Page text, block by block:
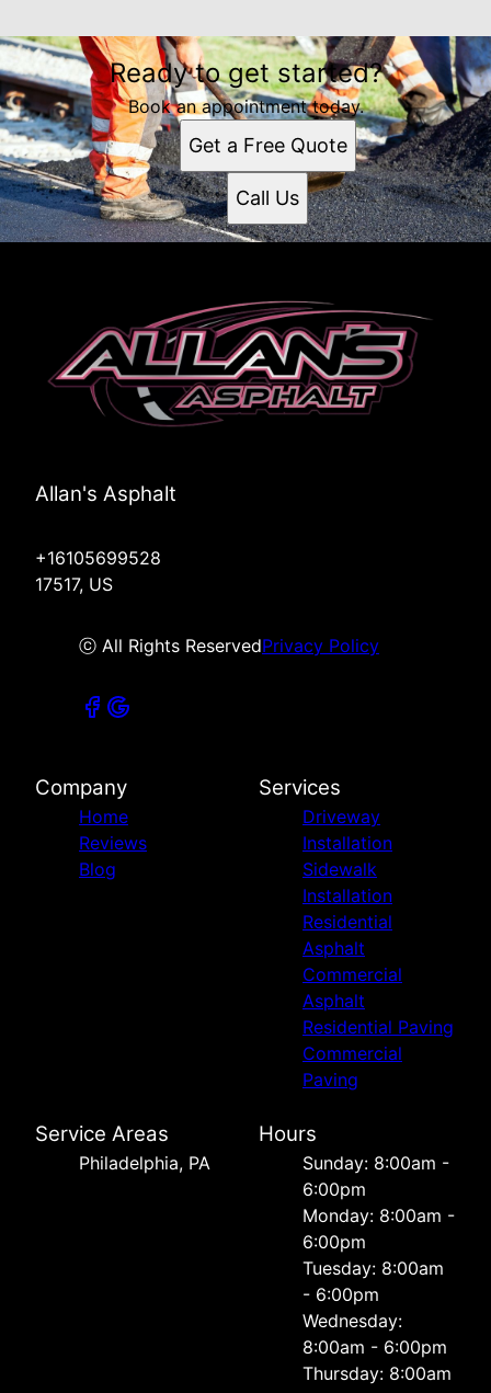
Ready to get started?
Book an appointment today.
Get a Free Quote
Call Us
Allan's Asphalt
+16105699528
17517, US
ⓒ All Rights ReservedPrivacy Policy
Company
Home
Reviews
Blog
Services
Driveway
Installation
Sidewalk
Installation
Residential
Asphalt
Commercial
Asphalt
Residential Paving
Commercial
Paving
Service Areas
Philadelphia, PA
Hours
Sunday: 8:00am -
6:00pm
Monday: 8:00am -
6:00pm
Tuesday: 8:00am
- 6:00pm
Wednesday:
8:00am - 6:00pm
Thursday: 8:00am